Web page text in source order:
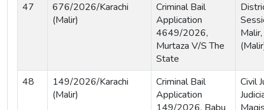
47
676/2026/Karachi
(Malir)
Criminal Bail
Application
4649/2026,
Murtaza V/S The
State
48
149/2026/Karachi
(Malir)
Criminal Bail
Application
Civil